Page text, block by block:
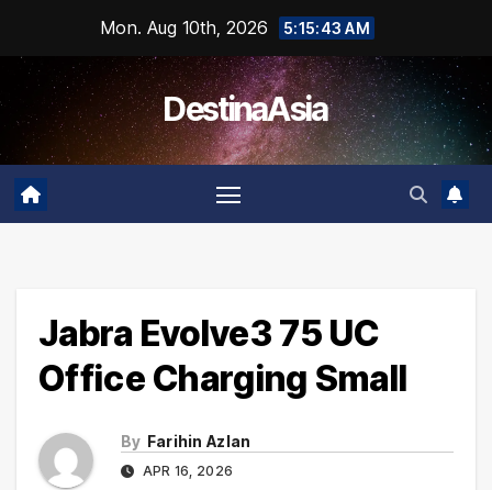
content
Mon. Aug 10th, 2026 5:15:43 AM
DestinaAsia
Jabra Evolve3 75 UC
Office Charging Small
By Farihin Azlan
APR 16, 2026